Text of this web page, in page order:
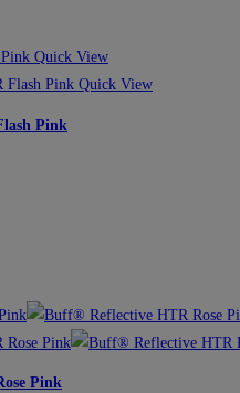
Quick View
Quick View
Pink
Pink